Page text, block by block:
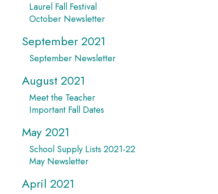
Laurel Fall Festival
October Newsletter
September 2021
September Newsletter
August 2021
Meet the Teacher
Important Fall Dates
May 2021
School Supply Lists 2021-22
May Newsletter
April 2021